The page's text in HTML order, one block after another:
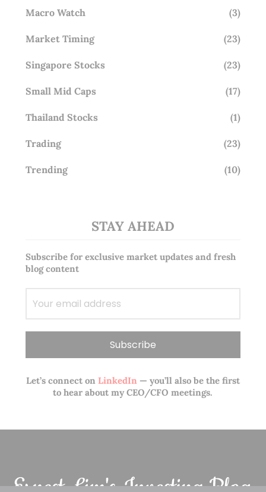
Macro Watch (3)
Market Timing (23)
Singapore Stocks (23)
Small Mid Caps (17)
Thailand Stocks (1)
Trading (23)
Trending (10)
STAY AHEAD
Subscribe for exclusive market updates and fresh
blog content
Let’s connect on LinkedIn — you’ll also be the first
to hear about my CEO/CFO meetings.